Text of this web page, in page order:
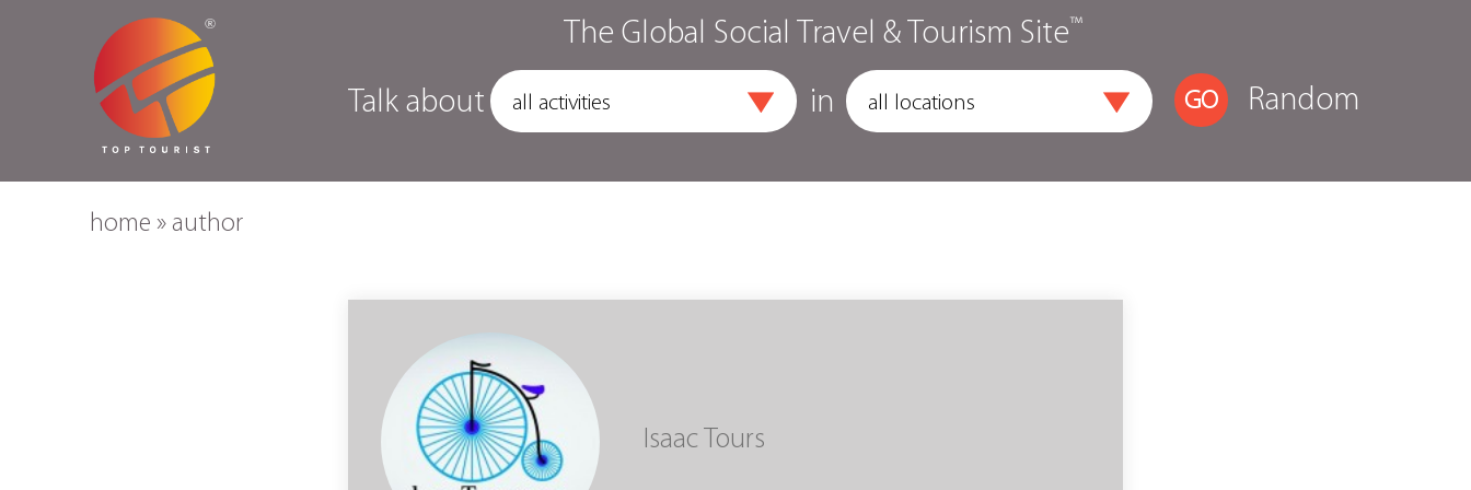
The Global Social Travel & Tourism Site™
Talk about in Random
home » author
Isaac Tours